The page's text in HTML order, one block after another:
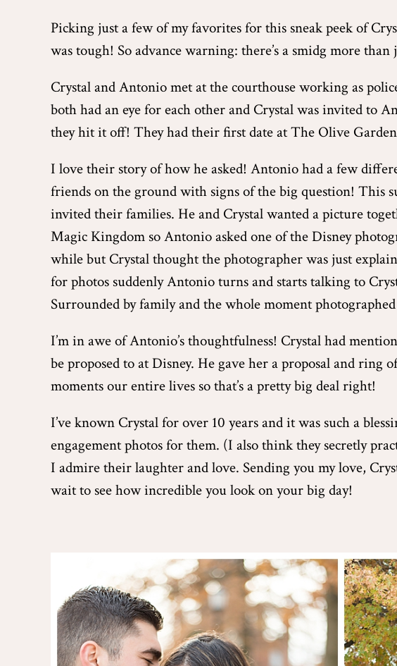
Picking just a few of my favorites for this sneak peek of
was tough! So advance warning: there’s a smidg more than
Crystal and Antonio met at the courthouse working as
both had an eye for each other and Crystal was invited to
they hit it off! They had their first date at The Olive
I love their story of how he asked! Antonio had a few
friends on the ground with signs of the big question! This
invited their families. He and Crystal wanted a picture
Magic Kingdom so Antonio asked one of the Disney
while but Crystal thought the photographer was just
for photos suddenly Antonio turns and starts talking to
Surrounded by family and the whole moment
I’m in awe of Antonio’s thoughtfulness! Crystal had
be proposed to at Disney. He gave her a proposal and ring
moments our entire lives so that’s a pretty big deal right!
I’ve known Crystal for over 10 years and it was such a
engagement photos for them. (I also think they secretly
I admire their laughter and love. Sending you my love,
wait to see how incredible you look on your big day!